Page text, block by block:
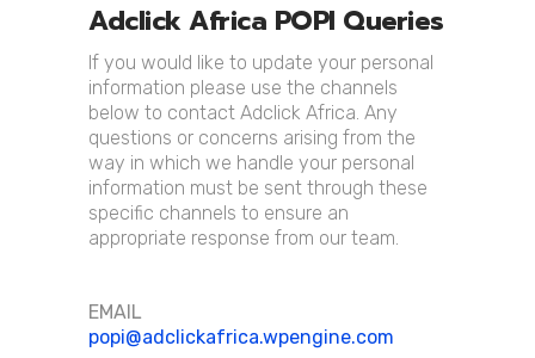
Adclick Africa POPI Queries
If you would like to update your personal
information please use the channels
below to contact Adclick Africa. Any
questions or concerns arising from the
way in which we handle your personal
information must be sent through these
specific channels to ensure an
appropriate response from our team.
EMAIL
popi@adclickafrica.wpengine.com